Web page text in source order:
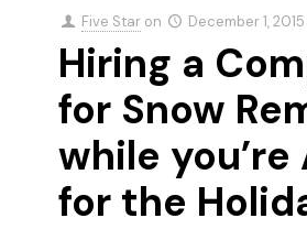
Five Star on December 1, 2015
Hiring a
for Snow
while you’re
for the